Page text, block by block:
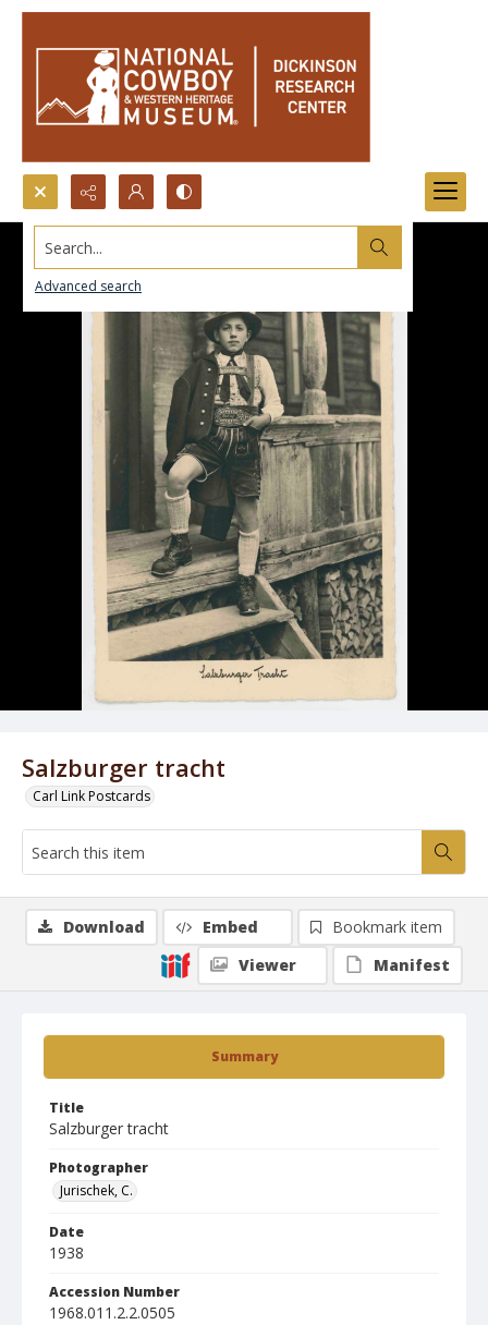
Search...
Advanced search
Salzburger tracht
Carl Link Postcards
Summary
Title
Salzburger tracht
Photographer
Jurischek, C.
Date
1938
Accession Number
1968.011.2.2.0505
Download Embed
Bookmark item
Viewer
Manifest